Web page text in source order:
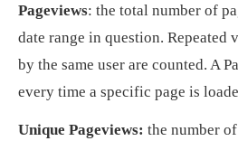
Pageviews: the total number of
date range in question. Repeated
by the same user are counted. A
every time a specific page is
Unique Pageviews: the number